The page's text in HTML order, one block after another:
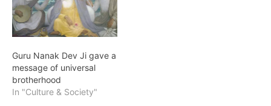
Guru Nanak Dev Ji gave a
message of universal
brotherhood
In "Culture & Society"